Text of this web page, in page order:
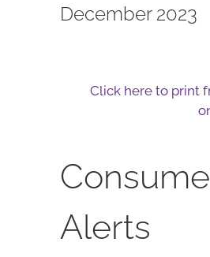
December 2023
Click here to print
Alerts